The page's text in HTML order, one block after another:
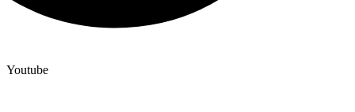
Youtube